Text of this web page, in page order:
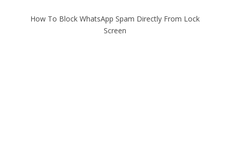
How To Block WhatsApp Spam Directly From Lock
Screen